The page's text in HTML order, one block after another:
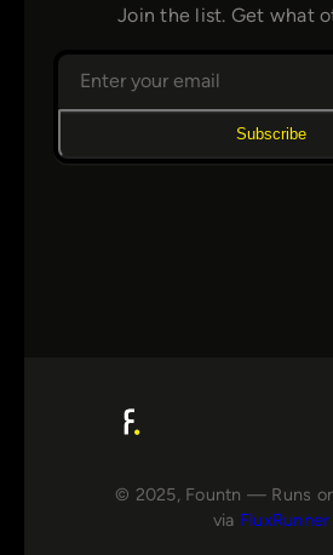
Join the list. Get what
Subscribe
© 2025, Fountn — Runs
via FluxRunner